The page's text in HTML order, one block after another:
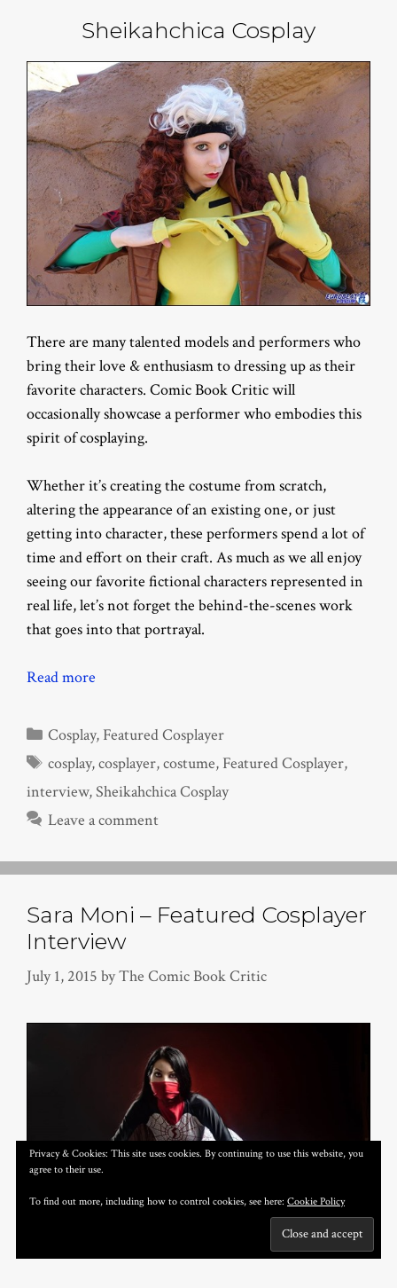
Sheikahchica Cosplay
There are many talented models and performers who
bring their love & enthusiasm to dressing up as their
favorite characters. Comic Book Critic will
occasionally showcase a performer who embodies this
spirit of cosplaying.
Whether it’s creating the costume from scratch,
altering the appearance of an existing one, or just
getting into character, these performers spend a lot of
time and effort on their craft. As much as we all enjoy
seeing our favorite fictional characters represented in
real life, let’s not forget the behind-the-scenes work
that goes into that portrayal.
Read more
Categories
Cosplay, Featured Cosplayer
Tags
cosplay,cosplayer,costume, Featured Cosplayer,
interview,Sheikahchica Cosplay
Leave a comment
Sara Moni – Featured Cosplayer
Interview
July 1, 2015 byThe Comic Book Critic
Privacy & Cookies: This site uses cookies. By continuing to use this website, you
agree to their use.
To find out more, including how to control cookies, see here: Cookie Policy